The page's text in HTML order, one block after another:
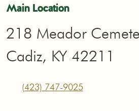
Main Location
218 Meador
Cadiz, KY 42211
(423) 747-9025